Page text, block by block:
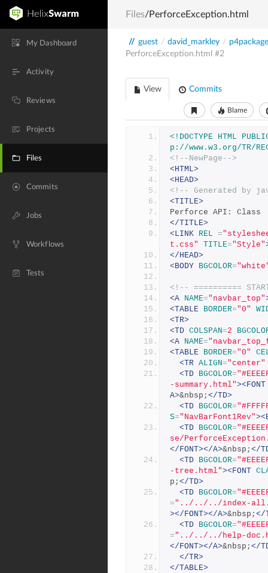
My Dashboard
Activity
Reviews
Projects
Files
Commits
Jobs
Workflows
Tests
Files/PerforceException.html
// guest / david_markley / p4package
PerforceException.html #2
View Commits
Blame
<!DOCTYPE HTML
p://www.w3.org/TR/
<!--NewPage-->
<HTML>
<HEAD>
<!-- Generated by
<TITLE>
Perforce API: Class
</TITLE>
<LINK REL =
t.css"
TITLE="Style"
</HEAD>
<BODY BGCOLOR=
<!-- ==========
<A NAME="navbar_top"
<TABLE BORDER="0"
<TR>
<TD COLSPAN=2
<A NAME=
<TABLE BORDER="0"
<TR ALIGN="center"
<TD BGCOLOR=
-summary.html"><FONT
A>&nbsp; </TD>
<TD BGCOLOR=
S="NavBarFont1Rev"
<TD BGCOLOR=
se/
</FONT></A>&nbsp; </
<TD BGCOLOR=
-tree.html"><FONT
p; </TD>
<TD BGCOLOR=
="../../../index-
></FONT></A>&nbsp; </
<TD BGCOLOR=
="../../../help-
</FONT></A>&nbsp; </
</TR>
</TABLE>